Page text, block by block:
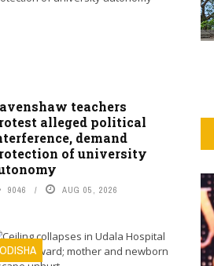
teachers
alleged political
demand
of university
9046 AUG 05, 2026
ODISHA